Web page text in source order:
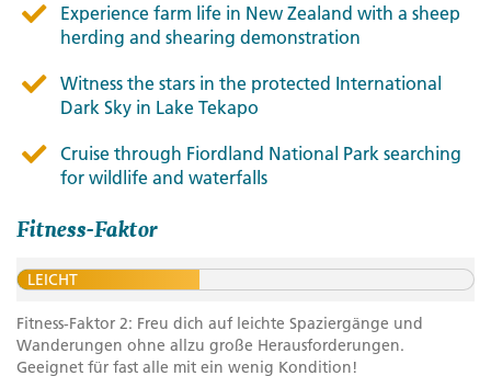
Experience farm life in New Zealand with a sheep
herding and shearing demonstration
Witness the stars in the protected International
Dark Sky in Lake Tekapo
Cruise through Fiordland National Park searching
for wildlife and waterfalls
Fitness-Faktor
LEICHT
Fitness-Faktor 2: Freu dich auf leichte Spaziergänge und
Wanderungen ohne allzu große Herausforderungen.
Geeignet für fast alle mit ein wenig Kondition!